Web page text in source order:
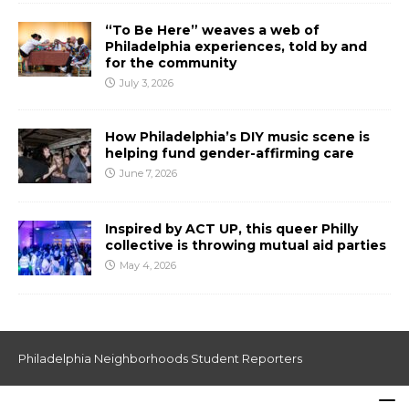
“To Be Here” weaves a web of
Philadelphia experiences, told by and
for the community
July 3, 2026
How Philadelphia’s DIY music scene is
helping fund gender-affirming care
June 7, 2026
Inspired by ACT UP, this queer Philly
collective is throwing mutual aid parties
May 4, 2026
Philadelphia Neighborhoods Student Reporters